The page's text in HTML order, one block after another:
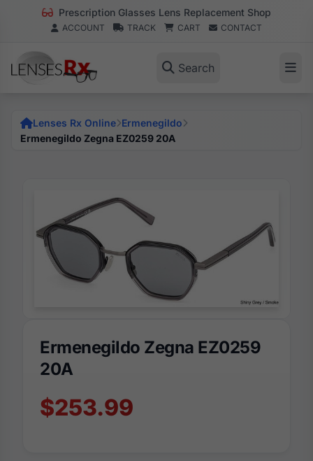
Prescription Glasses Lens Replacement Shop
ACCOUNT TRACK CART CONTACT
Search
Lenses Rx Online Ermenegildo
Ermenegildo Zegna EZ0259 20A
Ermenegildo Zegna EZ0259
20A
$253.99